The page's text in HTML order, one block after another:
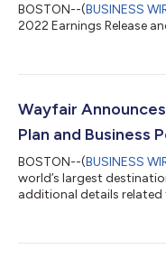
BOSTON--(BUSINESS
2022 Earnings Release
Wayfair
Plan and Business
BOSTON--(BUSINESS
world’s largest
additional details
actions, the plan –